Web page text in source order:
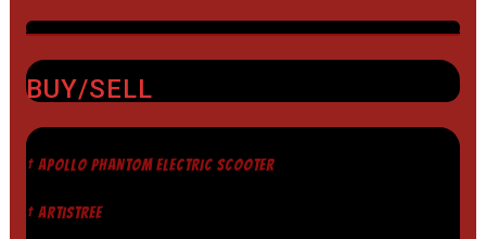
BUY/SELL
† APOLLO PHANTOM ELECTRIC SCOOTER
† ARTISTREE